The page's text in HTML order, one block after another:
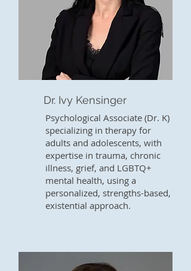
Dr. Ivy Kensinger
Psychological Associate (Dr. K)
specializing in therapy for
adults and adolescents, with
expertise in trauma, chronic
illness, grief, and LGBTQ+
mental health, using a
personalized, strengths-based,
existential approach.